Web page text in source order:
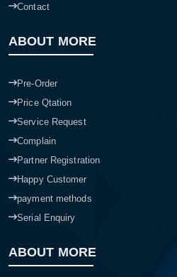
Contact
ABOUT MORE
Pre-Order
Price Qtation
Service Request
Complain
Partner Registration
Happy Customer
payment methods
Serial Enquiry
ABOUT MORE